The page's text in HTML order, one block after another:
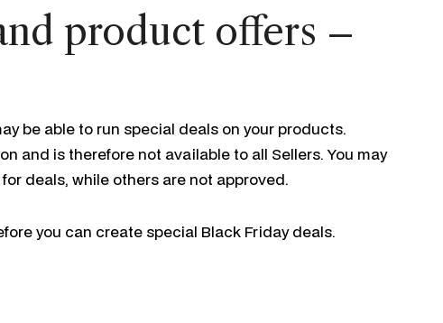
product offers –
be able to run special deals on your products.
and is therefore not available to all Sellers. You may
deals, while others are not approved.
you can create special Black Friday deals.